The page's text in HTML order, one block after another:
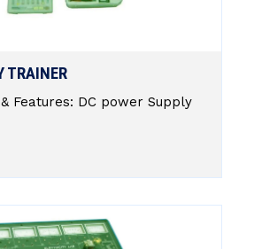
TRAINER
Features: DC power Supply